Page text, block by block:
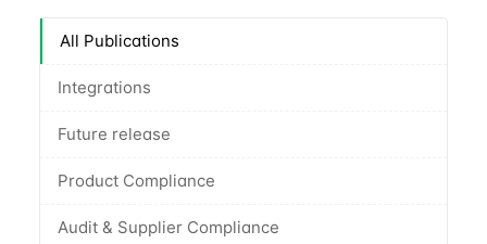
All Publications
Integrations
Future release
Product Compliance
Audit & Supplier Compliance